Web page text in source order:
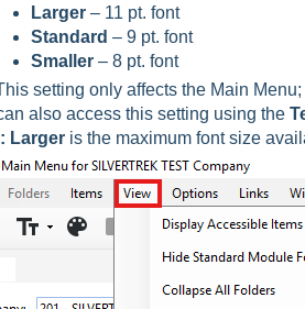
Larger – 11 pt. font
Standard – 9 pt. font
Smaller – 8 pt. font
setting only affects the Main
also access this setting using the
Larger is the maximum font size